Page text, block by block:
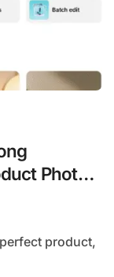
Photos